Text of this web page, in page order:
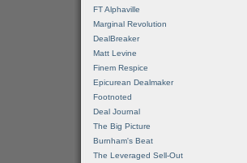
FT Alphaville
Marginal Revolution
DealBreaker
Matt Levine
Finem Respice
Epicurean Dealmaker
Footnoted
Deal Journal
The Big Picture
Burnham's Beat
The Leveraged Sell-Out